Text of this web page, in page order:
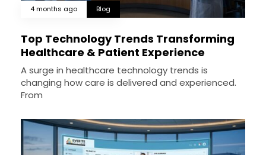
4 months ago Blog
Top Technology Trends Transforming
Healthcare & Patient Experience
A surge in healthcare technology trends is
changing how care is delivered and experienced.
From